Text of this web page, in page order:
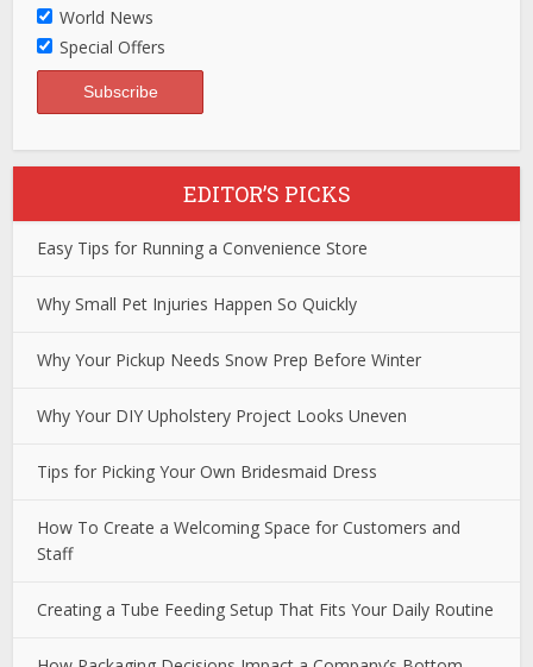
World News
Special Offers
EDITOR’S PICKS
Easy Tips for Running a Convenience Store
Why Small Pet Injuries Happen So Quickly
Why Your Pickup Needs Snow Prep Before Winter
Why Your DIY Upholstery Project Looks Uneven
Tips for Picking Your Own Bridesmaid Dress
How To Create a Welcoming Space for Customers and
Staff
Creating a Tube Feeding Setup That Fits Your Daily Routine